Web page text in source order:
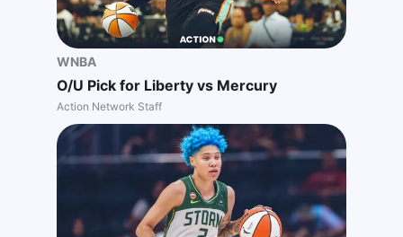
WNBA
O/U Pick for Liberty vs Mercury
Action Network Staff